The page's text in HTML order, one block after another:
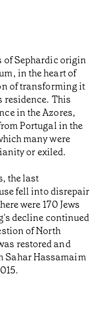
of Sephardic origin
in the heart of
of transforming it
residence. This
in the Azores,
Portugal in the
many were
or exiled.
the last
fell into disrepair
were 170 Jews
decline continued
of North
restored and
Sahar Hassamaim